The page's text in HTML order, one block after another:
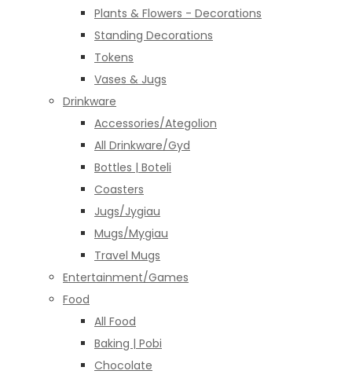
Plants & Flowers - Decorations
Standing Decorations
Tokens
Vases & Jugs
Drinkware
Accessories/Ategolion
All Drinkware/Gyd
Bottles | Boteli
Coasters
Jugs/Jygiau
Mugs/Mygiau
Travel Mugs
Entertainment/Games
Food
All Food
Baking | Pobi
Chocolate